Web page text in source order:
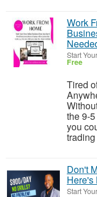
Work
Start
Free
Tired
the 9-
you
Don't
Here's
Start